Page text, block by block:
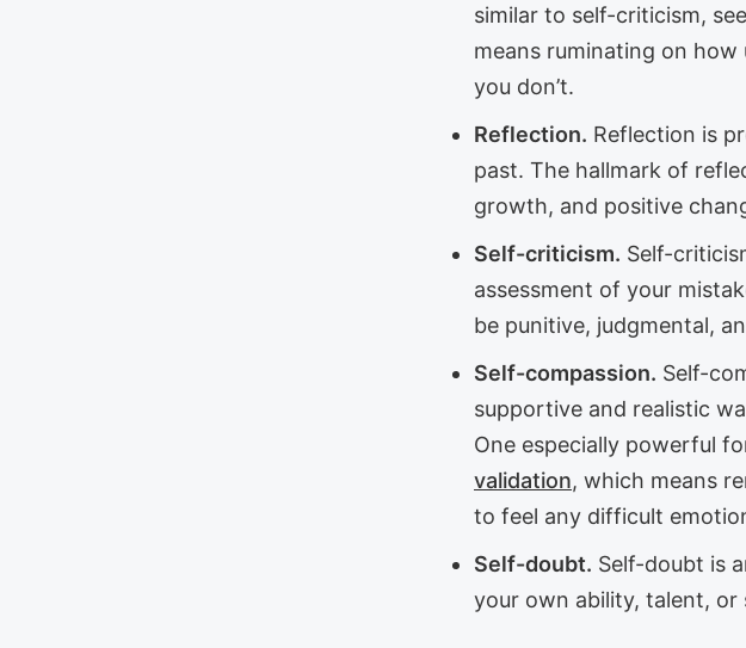
similar to self-criticism,
means ruminating on
you don’t.
Reflection. Reflection is
past. The hallmark of
growth, and positive
Self-criticism. Self-
assessment of your
be punitive, judgmental,
Self-compassion. Self-
supportive and realistic
One especially powerful
validation, which means
to feel any difficult
Self-doubt. Self-doubt is
your own ability, talent, or